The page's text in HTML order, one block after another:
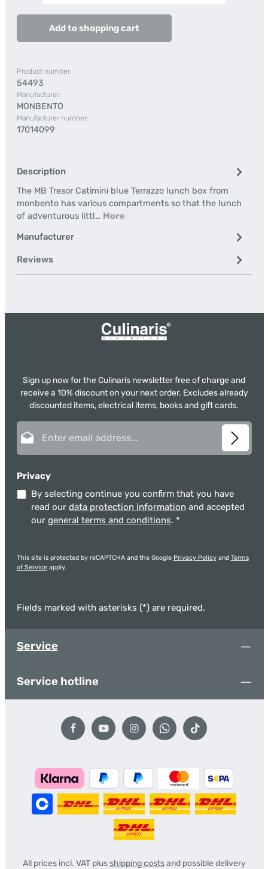
Add to shopping cart
Product number:
54493
Manufacturer:
MONBENTO
Manufacturer number:
17014099
Description
The MB Tresor Catimini blue Terrazzo lunch box from
monbento has various compartments so that the lunch
of adventurous littl… More
Manufacturer
Reviews
Sign up now for the Culinaris newsletter free of charge and
receive a 10% discount on your next order. Excludes already
discounted items, electrical items, books and gift cards.
Privacy
By selecting continue you confirm that you have
read our data protection information and accepted
our general terms and conditions. *
This site is protected by reCAPTCHA and the Google Privacy Policyand Terms
of Serviceapply.
Fields marked with asterisks (*) are required.
Service
Service hotline
All prices incl. VAT plusshipping costsand possible delivery